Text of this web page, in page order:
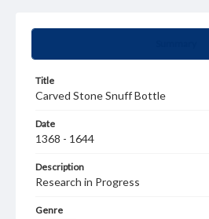
Title
Carved Stone Snuff Bottle
Date
1368 - 1644
Description
Research in Progress
Genre